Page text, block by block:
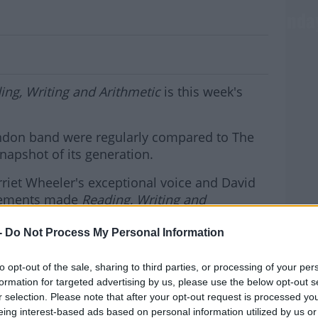
Do Not Process My Personal Information
opt-out of the sale, sharing to third parties, or processing of your
for targeted advertising by us, please use the below opt-out
selection. Please note that after your opt-out request is processed
interest-based ads based on personal information utilized by us
Is From The
Writing and Arithmeticis this week's
band were regularly compared to The
of its generation.
Wheeler's exceptional voice and David
made Reading, Writing and
the nineties.
a #ClassicAlbumOfTheWeek and spins
to catch the